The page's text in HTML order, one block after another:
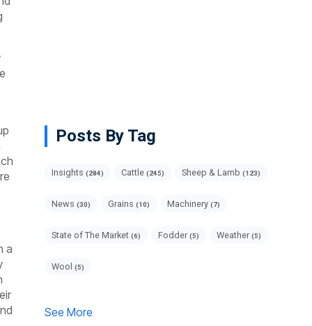
a
Posts By Tag
Insights (284) Cattle (245) Sheep & Lamb (123)
News (30) Grains (10) Machinery (7)
State of The Market (6) Fodder (5) Weather (5)
Wool (5)
See More